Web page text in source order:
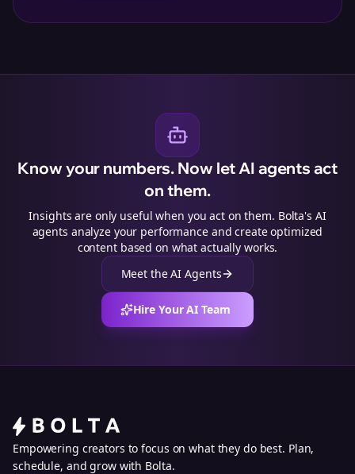
Know your numbers. Now let AI agents act
on them.
Insights are only useful when you act on them. Bolta's AI
agents analyze your performance and create optimized
content based on what actually works.
Meet the AI Agents
Hire Your AI Team
Empowering creators to focus on what they do best. Plan,
schedule, and grow with Bolta.